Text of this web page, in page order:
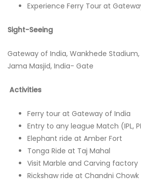
Experience Ferry Tour at
Sight-Seeing
Gateway of India, Wankhede
Jama Masjid, India- Gate
Activities
Ferry tour at Gateway of India
Entry to any league Match (IPL,
Elephant ride at Amber Fort
Tonga Ride at Taj Mahal
Visit Marble and Carving factory
Rickshaw ride at Chandni Chowk